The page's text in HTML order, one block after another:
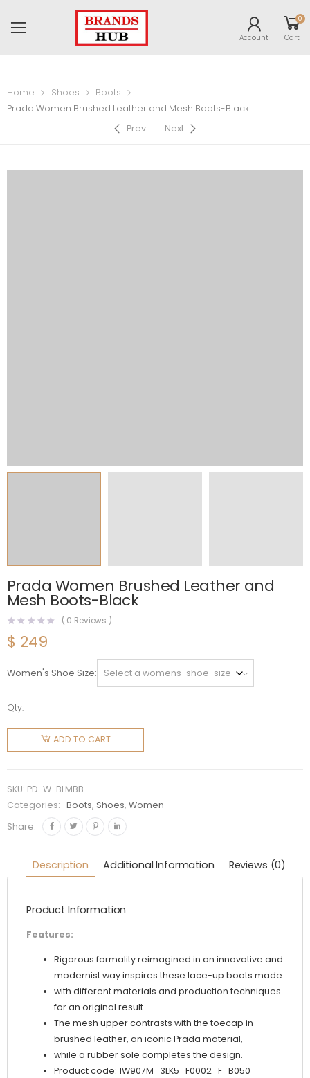
Account
0
Cart
Home Shoes
Boots
Prada Women Brushed Leather and Mesh Boots-Black
Prev
Next
Prada Women Brushed Leather and
Mesh Boots-Black
( 0 Reviews )
$ 249
Women's Shoe Size
Qty:
Prada
Women
Brushed
and
Mesh
Boots-
quantity
ADD TO CART
SKU: PD-W-BLMBB
Categories:
Boots, Shoes,Women
Share:
Description Additional Information Reviews (0)
Product Information
Features:
Rigorous formality reimagined in an innovative and
modernist way inspires these lace-up boots made
with different materials and production techniques
for an original result.
The mesh upper contrasts with the toecap in
brushed leather, an iconic Prada material,
while a rubber sole completes the design.
Product code: 1W907M_3LK5_F0002_F_B050